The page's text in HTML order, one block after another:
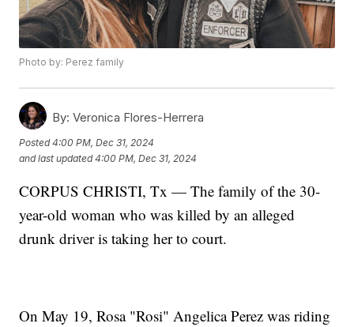
Photo by: Perez family
By: Veronica Flores-Herrera
Posted4:00 PM, Dec 31, 2024
and last updated 4:00 PM, Dec 31, 2024
CORPUS CHRISTI, Tx — The family of the 30-
year-old woman who was killed by an alleged
drunk driver is taking her to court.
On May 19, Rosa "Rosi" Angelica Perez was riding